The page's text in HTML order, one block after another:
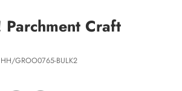
Craft
GROO0765-BULK2